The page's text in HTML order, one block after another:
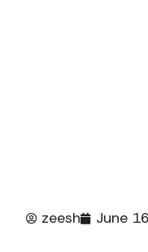
zeesh June